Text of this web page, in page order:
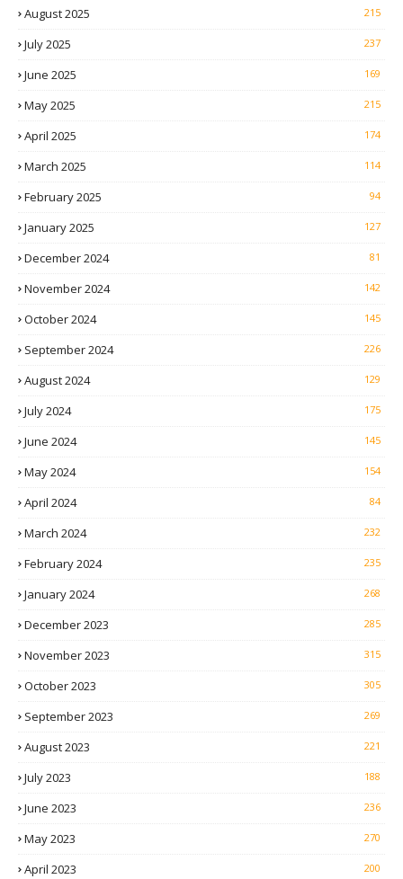
August 2025 215
July 2025 237
June 2025 169
May 2025 215
April 2025 174
March 2025 114
February 2025 94
January 2025 127
December 2024 81
November 2024 142
October 2024 145
September 2024 226
August 2024 129
July 2024 175
June 2024 145
May 2024 154
April 2024 84
March 2024 232
February 2024 235
January 2024 268
December 2023 285
November 2023 315
October 2023 305
September 2023 269
August 2023 221
July 2023 188
June 2023 236
May 2023 270
April 2023 200